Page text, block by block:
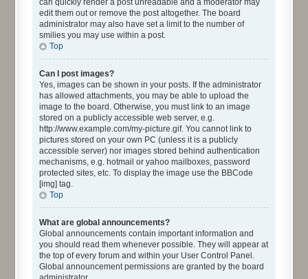
can quickly render a post unreadable and a moderator may
edit them out or remove the post altogether. The board
administrator may also have set a limit to the number of
smilies you may use within a post.
Top
Can I post images?
Yes, images can be shown in your posts. If the administrator
has allowed attachments, you may be able to upload the
image to the board. Otherwise, you must link to an image
stored on a publicly accessible web server, e.g.
http://www.example.com/my-picture.gif. You cannot link to
pictures stored on your own PC (unless it is a publicly
accessible server) nor images stored behind authentication
mechanisms, e.g. hotmail or yahoo mailboxes, password
protected sites, etc. To display the image use the BBCode
[img] tag.
Top
What are global announcements?
Global announcements contain important information and
you should read them whenever possible. They will appear at
the top of every forum and within your User Control Panel.
Global announcement permissions are granted by the board